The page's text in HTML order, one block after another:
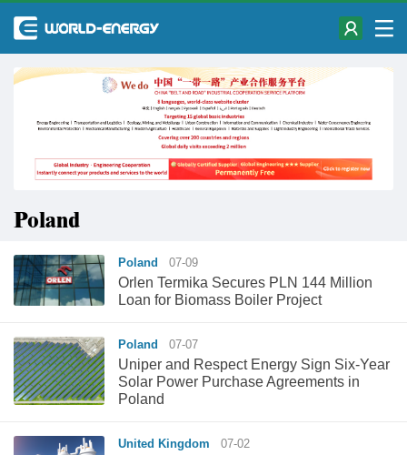
Poland
Poland 07-09
Orlen Termika Secures PLN 144 Million
Loan for Biomass Boiler Project
Poland 07-07
Uniper and Respect Energy Sign Six-Year
Solar Power Purchase Agreements in
Poland
United Kingdom 07-02